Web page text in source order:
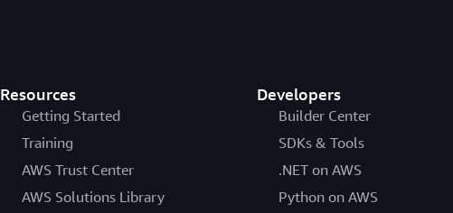
Resources
Getting Started
Training
AWS Trust Center
AWS Solutions Library
Developers
Builder Center
SDKs & Tools
.NET on AWS
Python on AWS